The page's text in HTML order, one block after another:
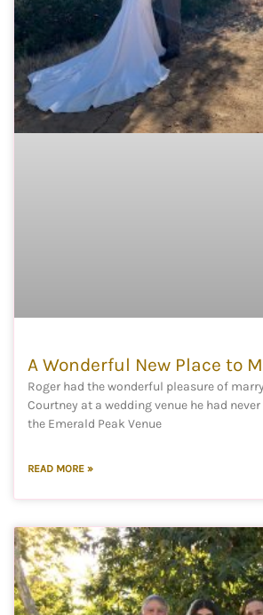
A Wonderful New Place to
Roger had the wonderful pleasure of
Courtney at a wedding venue he had
the Emerald Peak Venue
READ MORE »